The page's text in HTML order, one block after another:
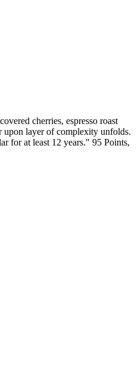
cherries, espresso roast
upon layer of complexity unfolds.
for at least 12 years." 95 Points,